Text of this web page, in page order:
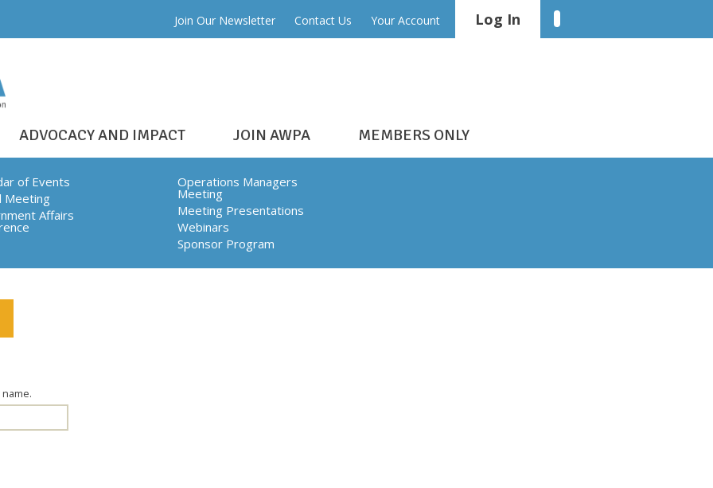
Join Our Newsletter Contact Us Your Account Log In
of Events
Meeting
Affairs
Operations Managers
Meeting
Meeting Presentations
Webinars
Sponsor Program
ADVOCACY AND IMPACT JOIN AWPA MEMBERS ONLY